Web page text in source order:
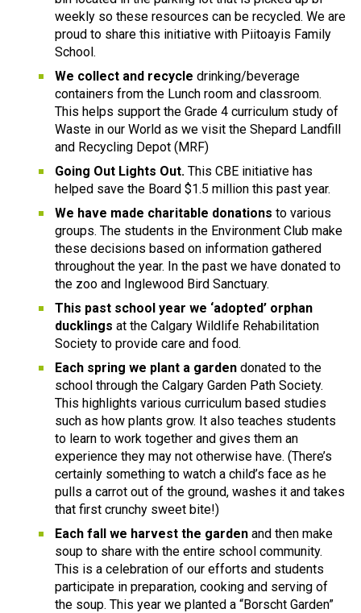
weekly so these resources can be recycled. We are
proud to share this initiative with Piitoayis Family
School.
We collect and recycle drinking/beverage
containers from the Lunch room and classroom.
This helps support the Grade 4 curriculum study of
Waste in our World as we visit the Shepard Landfill
and Recycling Depot (MRF)
Going Out Lights Out. This CBE initiative has
helped save the Board $1.5 million this past year.
We have made charitable donations to various
groups. The students in the Environment Club make
these decisions based on information gathered
throughout the year. In the past we have donated to
the zoo and Inglewood Bird Sanctuary.
This past school year we ‘adopted’ orphan
ducklings at the Calgary Wildlife Rehabilitation
Society to provide care and food.
Each spring we plant a garden donated to the
school through the Calgary Garden Path Society.
This highlights various curriculum based studies
such as how plants grow. It also teaches students
to learn to work together and gives them an
experience they may not otherwise have. (There’s
certainly something to watch a child’s face as he
pulls a carrot out of the ground, washes it and takes
that first crunchy sweet bite!)
Each fall we harvest the garden and then make
soup to share with the entire school community.
This is a celebration of our efforts and students
participate in preparation, cooking and serving of
the soup. This year we planted a “Borscht Garden”